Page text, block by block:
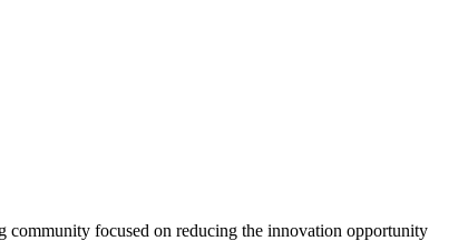
focused on reducing the innovation opportunity